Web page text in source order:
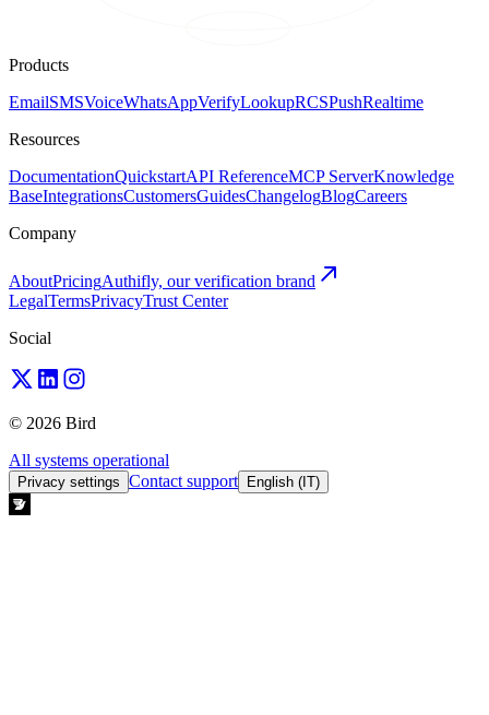
Products
EmailSMSVoiceWhatsAppVerifyLookupRCSPushRealtime
Resources
DocumentationQuickstartAPI ReferenceMCP ServerKnowledge
BaseIntegrationsCustomersGuidesChangelogBlogCareers
Company
AboutPricingAuthifly, our verification brand
LegalTermsPrivacyTrust Center
Social
© 2026 Bird
All systems operational
Privacy settings Contact support English (IT)